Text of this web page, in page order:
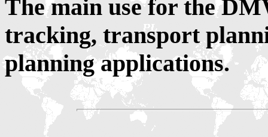
The main use for the
tracking, transport
planning applications.